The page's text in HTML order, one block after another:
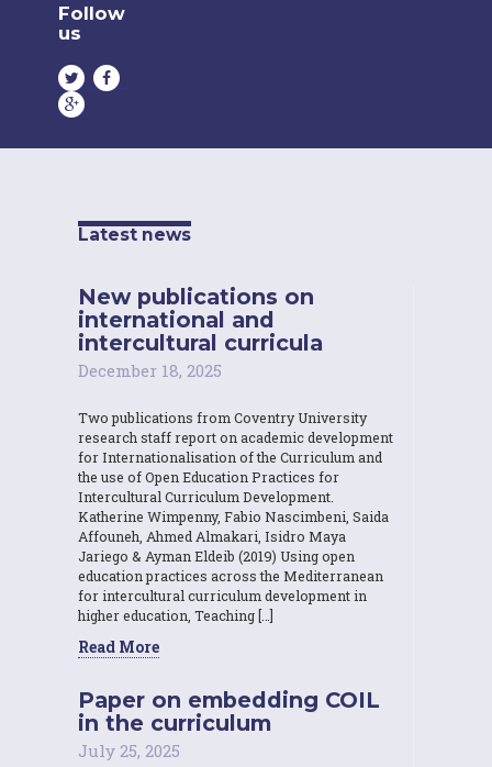
Follow
us
Latest news
New publications on
international and
intercultural curricula
December 18, 2025
Two publications from Coventry University
research staff report on academic development
for Internationalisation of the Curriculum and
the use of Open Education Practices for
Intercultural Curriculum Development.
Katherine Wimpenny, Fabio Nascimbeni, Saida
Affouneh, Ahmed Almakari, Isidro Maya
Jariego & Ayman Eldeib (2019) Using open
education practices across the Mediterranean
for intercultural curriculum development in
higher education, Teaching […]
Read More
Paper on embedding COIL
in the curriculum
July 25, 2025